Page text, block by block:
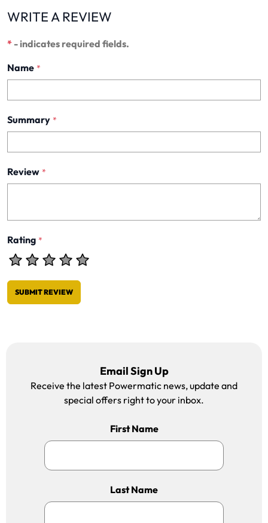
WRITE A REVIEW
* - indicates required fields.
Name *
Summary *
Review *
Rating *
SUBMIT REVIEW
Email Sign Up
Receive the latest Powermatic news, update and
special offers right to your inbox.
First Name
Last Name